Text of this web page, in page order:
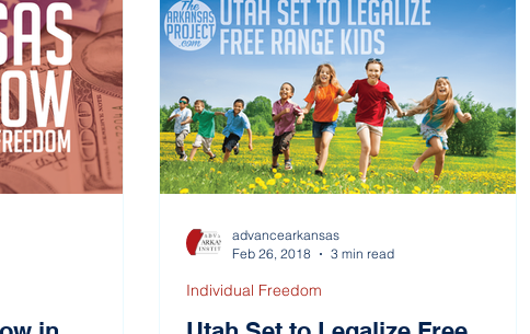
Individual Freedom
advancearkansas
Feb 26, 2018
3 min read